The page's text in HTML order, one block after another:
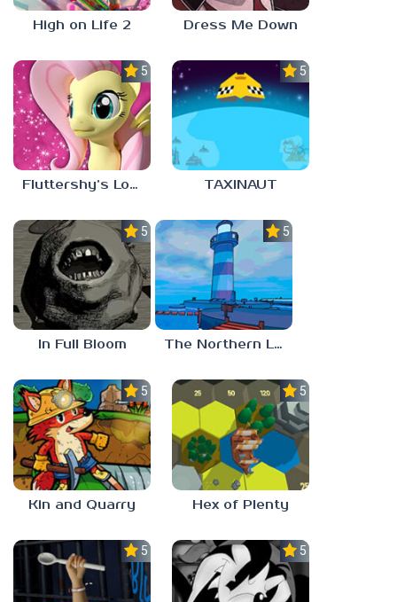
High on Life 2 Dress Me Down
5.0
Fluttershy’s Lovely Home
5.0
TAXINAUT
5.0
In Full Bloom
5.0
The Northern Lighthouse
5.0
Kin and Quarry
5.0
Hex of Plenty
5.0 5.0